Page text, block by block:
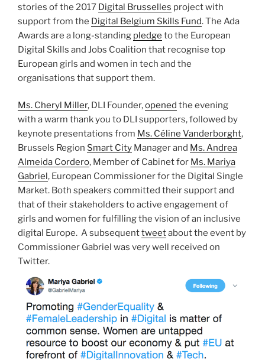
stories of the 2017 Digital Brusselles project with
support from the Digital Belgium Skills Fund. The Ada
Awards are a long-standing pledge to the European
Digital Skills and Jobs Coalition that recognise top
European girls and women in tech and the
organisations that support them.
Ms. Cheryl Miller, DLI Founder,opened the evening
with a warm thank you to DLI supporters, followed by
keynote presentations from Ms. Céline Vanderborght,
Brussels Region Smart City Manager and Ms. Andrea
Almeida Cordero, Member of Cabinet for Ms. Mariya
Gabriel , European Commissioner for the Digital Single
Market. Both speakers committed their support and
that of their stakeholders to active engagement of
girls and women for fulfilling the vision of an inclusive
digital Europe. A subsequenttweetabout the event by
Commissioner Gabriel was very well received on
Twitter.